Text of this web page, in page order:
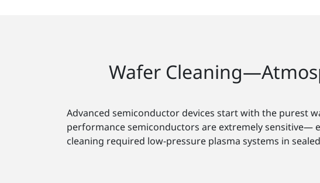
Wafer
Advanced semiconductor devices start with the purest
performance semiconductors are extremely sensitive—
cleaning required low-pressure plasma systems in